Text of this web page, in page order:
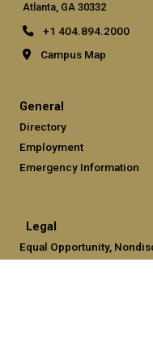
Atlanta, GA 30332
+1 404.894.2000
Campus Map
General
Directory
Employment
Emergency Information
Legal
Equal Opportunity,